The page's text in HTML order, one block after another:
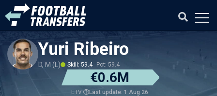
Yuri Ribeiro
D, M (L) Skill: 59.4 Pot: 59.4
€0.6M
ETV Last update: 1 Aug 26